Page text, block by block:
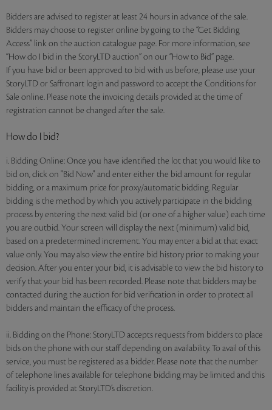
Bidders are advised to register at least 24 hours in advance of the sale.
Bidders may choose to register online by going to the “Get Bidding
Access” link on the auction catalogue page. For more information, see
“How do I bid in the StoryLTD auction” on our “How to Bid” page.
If you have bid or been approved to bid with us before, please use your
StoryLTD or Saffronart login and password to accept the Conditions for
Sale online. Please note the invoicing details provided at the time of
registration cannot be changed after the sale.
How do I bid?
i. Bidding Online: Once you have identified the lot that you would like to
bid on, click on "Bid Now" and enter either the bid amount for regular
bidding, or a maximum price for proxy/automatic bidding. Regular
bidding is the method by which you actively participate in the bidding
process by entering the next valid bid (or one of a higher value) each time
you are outbid. Your screen will display the next (minimum) valid bid,
based on a predetermined increment. You may enter a bid at that exact
value only. You may also view the entire bid history prior to making your
decision. After you enter your bid, it is advisable to view the bid history to
verify that your bid has been recorded. Please note that bidders may be
contacted during the auction for bid verification in order to protect all
bidders and maintain the efficacy of the process.
ii. Bidding on the Phone: StoryLTD accepts requests from bidders to place
bids on the phone with our staff depending on availability. To avail of this
service, you must be registered as a bidder. Please note that the number
of telephone lines available for telephone bidding may be limited and this
facility is provided at StoryLTD’s discretion.